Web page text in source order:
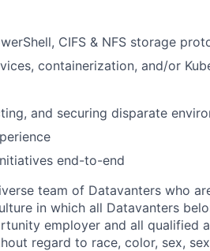
CIFS & NFS storage
containerization, and/or
and securing disparate
end-to-end
team of Datavanters who
in which all Datavanters
employer and all qualified
regard to race, color, sex,